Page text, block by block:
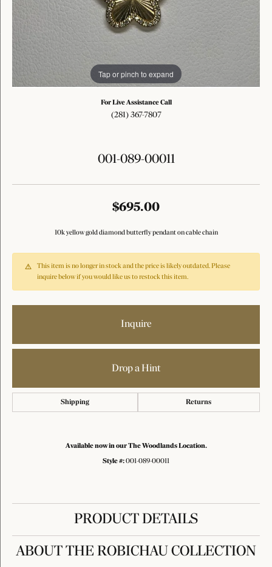
Tap or pinch to expand
For Live Assistance Call
(281) 367-7807
001-089-00011
$695.00
10k yellow gold diamond butterfly pendant on cable chain
This item is no longer in stock and the price is likely outdated. Please
inquire below if you would like us to restock this item.
Inquire
Drop a Hint
Shipping Returns
Available now in our The Woodlands Location.
Style #:001-089-00011
PRODUCT DETAILS
ABOUT THE ROBICHAU COLLECTION